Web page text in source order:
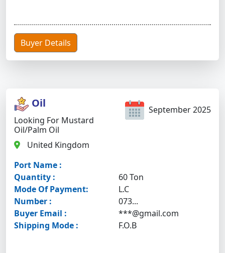
Buyer Details
September 2025
Oil
Looking For Mustard
Oil/palm Oil
United Kingdom
Port Name :
Quantity :
60 Ton
Mode Of Payment:
L.C
Number :
073...
Buyer Email :
***@gmail.com
Shipping Mode :
F.O.B